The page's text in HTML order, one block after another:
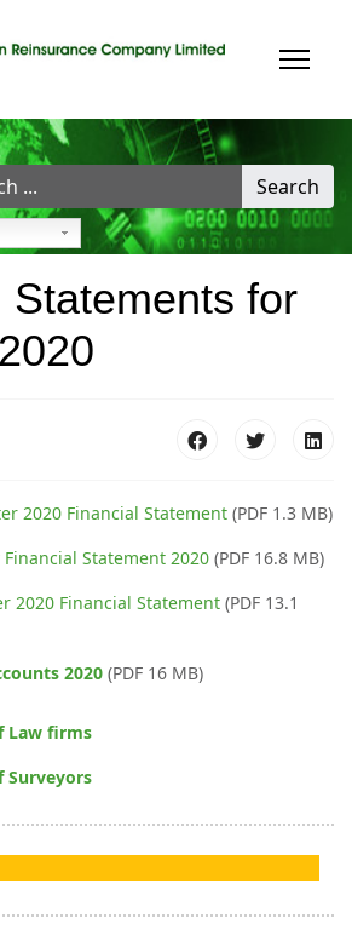
Search
Statements for
2020 Financial Statement (PDF 1.3 MB)
Statement 2020 (PDF 16.8 MB)
2020 Financial Statement (PDF 13.1
2020 (PDF 16 MB)
Law firms
Surveyors